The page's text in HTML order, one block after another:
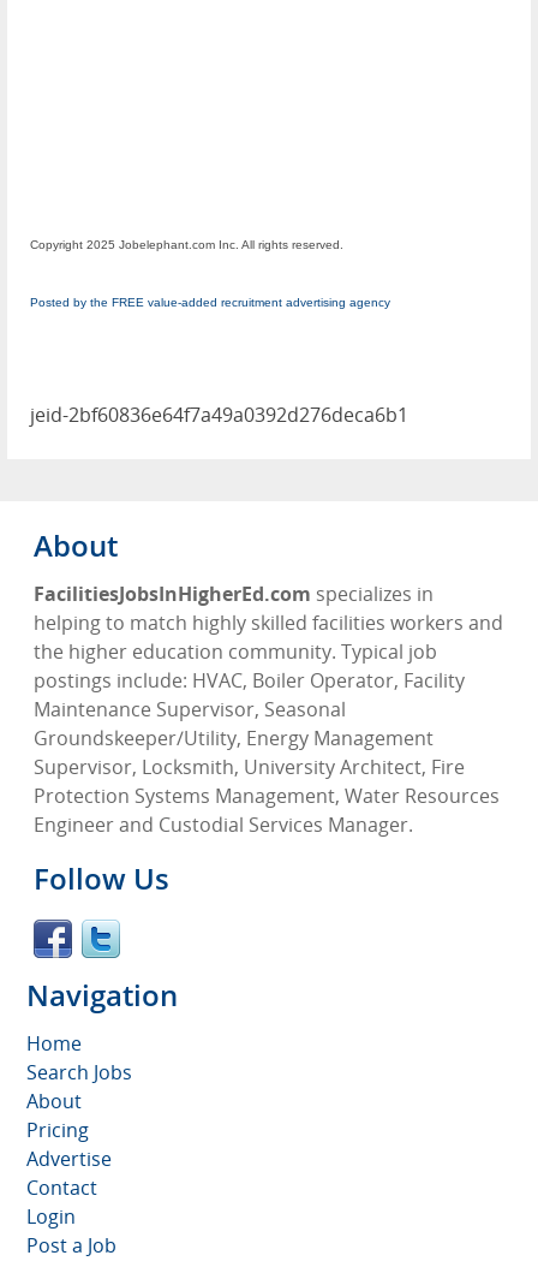
Copyright 2025 Jobelephant.com Inc. All rights reserved.
Posted by the FREE value-added recruitment advertising agency
jeid-2bf60836e64f7a49a0392d276deca6b1
About
FacilitiesJobsInHigherEd.com specializes in
helping to match highly skilled facilities workers and
the higher education community. Typical job
postings include: HVAC, Boiler Operator, Facility
Maintenance Supervisor, Seasonal
Groundskeeper/Utility, Energy Management
Supervisor, Locksmith, University Architect, Fire
Protection Systems Management, Water Resources
Engineer and Custodial Services Manager.
Follow Us
Navigation
Home
Search Jobs
About
Pricing
Advertise
Contact
Login
Post a Job